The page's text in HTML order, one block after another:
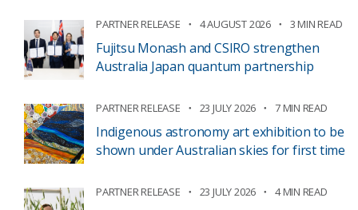
PARTNER RELEASE 4 AUGUST 2026 3 MIN READ
Fujitsu Monash and CSIRO strengthen
Australia Japan quantum partnership
PARTNER RELEASE 23 JULY 2026 7 MIN READ
Indigenous astronomy art exhibition to be
shown under Australian skies for first time
PARTNER RELEASE 23 JULY 2026 4 MIN READ